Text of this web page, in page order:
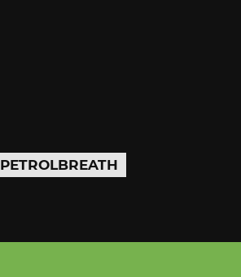
PETROLBREATH